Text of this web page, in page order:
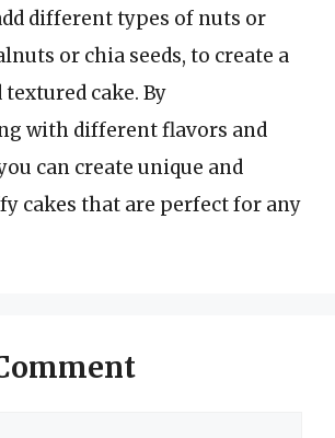
different types of nuts or
or chia seeds, to create a
cake. By
with different flavors and
can create unique and
cakes that are perfect for any